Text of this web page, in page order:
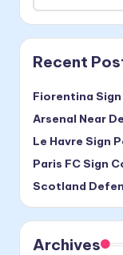
Recent
Fiorentina Sign
Arsenal Near
Le Havre Sign
Paris FC Sign
Scotland
Archives